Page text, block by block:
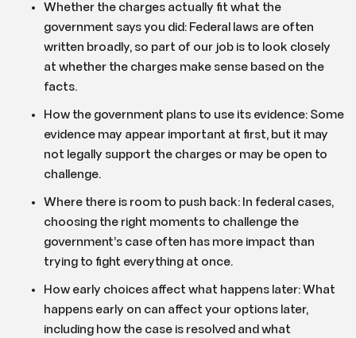
Whether the charges actually fit what the
government says you did: Federal laws are often
written broadly, so part of our job is to look closely
at whether the charges make sense based on the
facts.
How the government plans to use its evidence: Some
evidence may appear important at first, but it may
not legally support the charges or may be open to
challenge.
Where there is room to push back: In federal cases,
choosing the right moments to challenge the
government’s case often has more impact than
trying to fight everything at once.
How early choices affect what happens later: What
happens early on can affect your options later,
including how the case is resolved and what